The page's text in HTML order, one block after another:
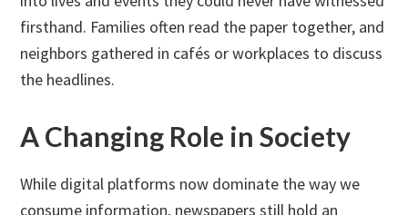
firsthand. Families often read the paper together, and
neighbors gathered in cafés or workplaces to discuss
the headlines.
A Changing Role in Society
While digital platforms now dominate the way we
consume information, newspapers still hold an